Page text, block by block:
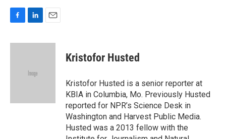
c
n
d
a
Kristofor Husted
Kristofor Husted is a senior reporter at
KBIA in Columbia, Mo. Previously Husted
reported for NPR’s Science Desk in
Washington and Harvest Public Media.
Husted was a 2013 fellow with the